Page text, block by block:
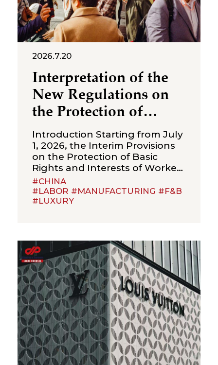
2026.7.20
Interpretation of the
New Regulations on
the Protection of
Over‑Age Workers:
Compliance
Obligations for
Enterprises
Introduction Starting from July
1, 2026, the Interim Provisions
on the Protection of Basic
Rights and Interests of Workers
Beyond Statutory Retirement
Age (the “Interim Provisions”)
will officially come into effect.
Commission, the Ministry of
Emergency Management, the
State Taxation Administration,
#CHINA
#LABOR #MANUFACTURING #F&B
#LUXURY